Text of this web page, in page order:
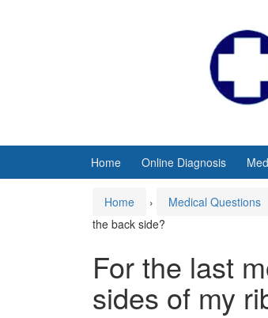
Home Online Diagnosis
Home › Medical Questions
the back side?
For the last
sides of my